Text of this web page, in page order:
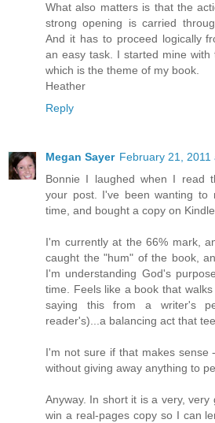
What also matters is that the
strong opening is carried
And it has to proceed logically
an easy task. I started mine with
which is the theme of my book.
Heather
Reply
Megan Sayer February 21, 2011
Bonnie I laughed when I read
your post. I've been wanting to
time, and bought a copy on
I'm currently at the 66% mark,
caught the "hum" of the book,
I'm understanding God's
time. Feels like a book that
saying this from a writer's
reader's)...a balancing act that
I'm not sure if that makes sense
without giving away anything to
Anyway. In short it is a very,
win a real-pages copy so I can